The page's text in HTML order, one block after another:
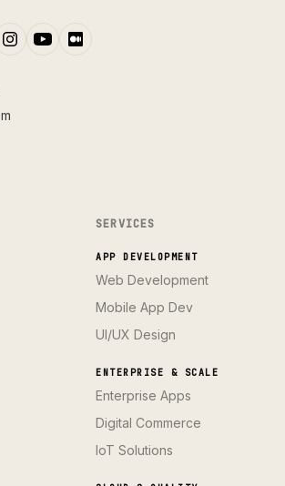
SERVICES
APP DEVELOPMENT
Web Development
Mobile App Dev
UI/UX Design
ENTERPRISE & SCALE
Enterprise Apps
Digital Commerce
IoT Solutions